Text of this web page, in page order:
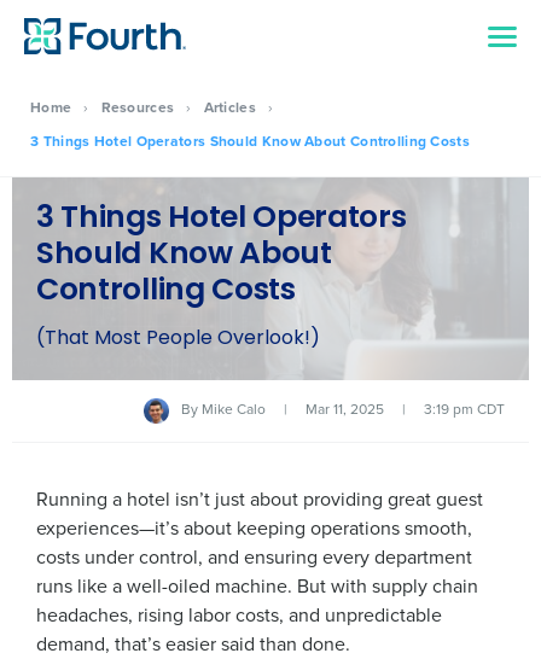
Home › Resources › Articles ›
3 Things Hotel Operators Should Know About Controlling Costs
3 Things Hotel Operators
Should Know About
Controlling Costs
(That Most People Overlook!)
By Mike Calo | Mar 11, 2025 | 3:19 pm CDT
Running a hotel isn’t just about providing great guest
experiences—it’s about keeping operations smooth,
costs under control, and ensuring every department
runs like a well-oiled machine. But with supply chain
headaches, rising labor costs, and unpredictable
demand, that’s easier said than done.